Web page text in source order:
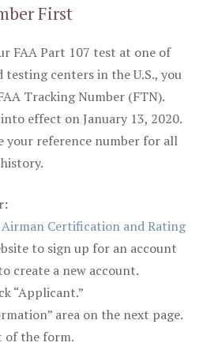
First
FAA Part 107 test at one of
testing centers in the U.S., you
Tracking Number (FTN).
effect on January 13, 2020.
your reference number for all
Certification and Rating
to sign up for an account
create a new account.
“Applicant.”
area on the next page.
of the form.